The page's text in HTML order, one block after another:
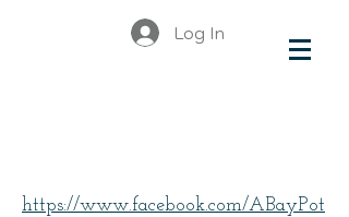
Log In
https://www.facebook.com/ABayPot